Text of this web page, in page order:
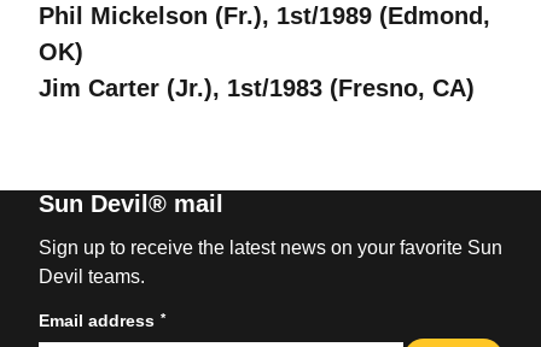
Phil Mickelson (Fr.), 1st/1989 (Edmond,
OK)
Jim Carter (Jr.), 1st/1983 (Fresno, CA)
Sun Devil® mail
Sign up to receive the latest news on your favorite Sun
Devil teams.
Email address *